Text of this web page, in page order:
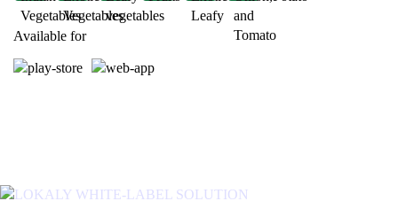
Available for